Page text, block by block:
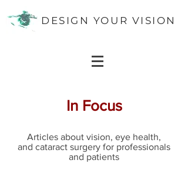
DESIGN YOUR VISION
In Focus
Articles about vision, eye health,
and cataract surgery for professionals
and patients